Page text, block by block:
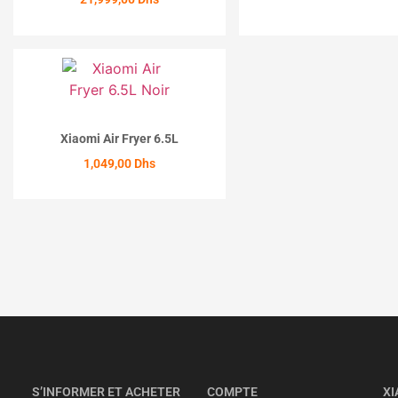
Xiaomi Air Fryer 6.5L
1,049,00 Dhs
S’INFORMER ET ACHETER COMPTE